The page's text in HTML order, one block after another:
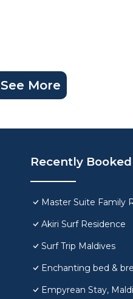
See More
Recently
Master Suite Family
Akiri Surf Residence
Surf Trip Maldives
Enchanting bed &
Empyrean Stay,